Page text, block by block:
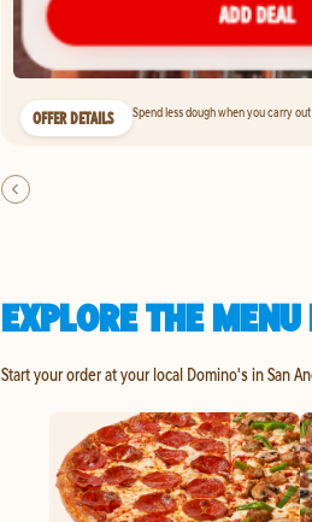
OFFER DETAILS Spend less dough when you carry
EXPLORE THE
Start your order at your local Domino's in San